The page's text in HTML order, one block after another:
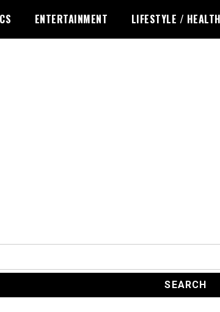
ENTERTAINMENT LIFESTYLE / HEALTH